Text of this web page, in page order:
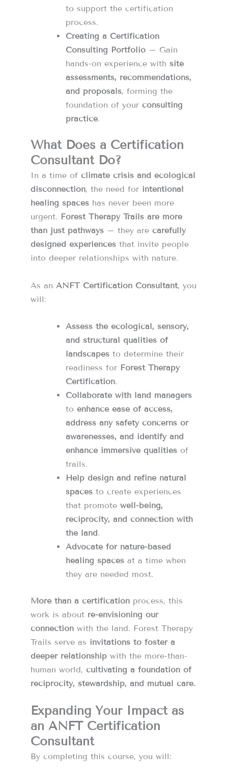
to support the certification
process.
Creating a Certification
Consulting Portfolio – Gain
hands-on experience withsite
assessments, recommendations,
and proposals, forming the
foundation of your consulting
practice.
What Does a Certification
Consultant Do?
In a time of climate crisis and ecological
disconnection, the need for intentional
healing spaces has never been more
urgent. Forest Therapy Trails are more
than just pathways – they are carefully
designed experiences that invite people
into deeper relationships with nature.
As an ANFT Certification Consultant, you
will:
Assess the ecological, sensory,
and structural qualities of
landscapes to determine their
readiness for Forest Therapy
Certification.
Collaborate with land managers
to enhance ease of access,
address any safety concerns or
awarenesses, and identify and
enhance immersive qualities of
trails.
Help design and refine natural
spaces to create experiences
that promotewell-being,
reciprocity, and connection with
the land.
Advocate for nature-based
healing spaces at a time when
they are needed most.
More than a certification process, this
work is about re-envisioning our
connection with the land. Forest Therapy
Trails serve as invitations to foster a
deeper relationship with the more-than-
human world, cultivating a foundation of
reciprocity, stewardship, and mutual care.
Expanding Your Impact as
an ANFT Certification
Consultant
By completing this course, you will: